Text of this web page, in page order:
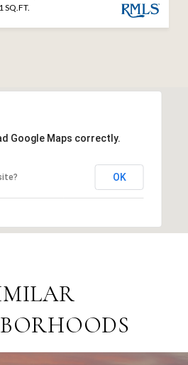
SQ.FT.
Google Maps correctly.
OK